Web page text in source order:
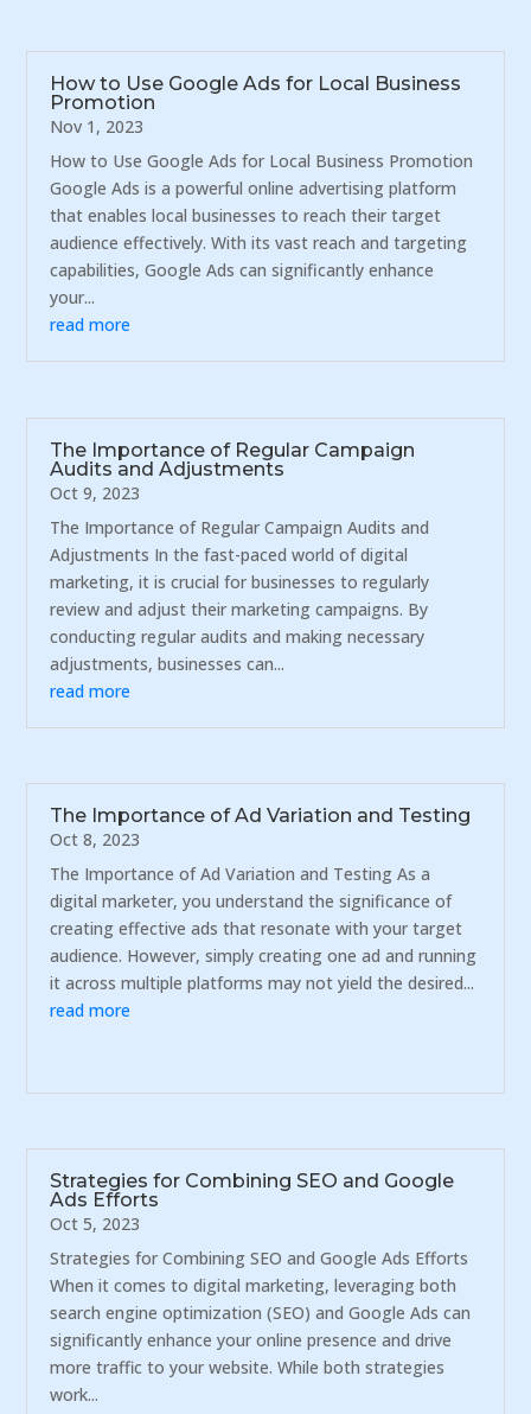
How to Use Google Ads for Local Business
Promotion
Nov 1, 2023
How to Use Google Ads for Local Business Promotion
Google Ads is a powerful online advertising platform
that enables local businesses to reach their target
audience effectively. With its vast reach and targeting
capabilities, Google Ads can significantly enhance
your...
read more
The Importance of Regular Campaign
Audits and Adjustments
Oct 9, 2023
The Importance of Regular Campaign Audits and
Adjustments In the fast-paced world of digital
marketing, it is crucial for businesses to regularly
review and adjust their marketing campaigns. By
conducting regular audits and making necessary
adjustments, businesses can...
read more
The Importance of Ad Variation and Testing
Oct 8, 2023
The Importance of Ad Variation and Testing As a
digital marketer, you understand the significance of
creating effective ads that resonate with your target
audience. However, simply creating one ad and running
it across multiple platforms may not yield the desired...
read more
Strategies for Combining SEO and Google
Ads Efforts
Oct 5, 2023
Strategies for Combining SEO and Google Ads Efforts
When it comes to digital marketing, leveraging both
search engine optimization (SEO) and Google Ads can
significantly enhance your online presence and drive
more traffic to your website. While both strategies
work...